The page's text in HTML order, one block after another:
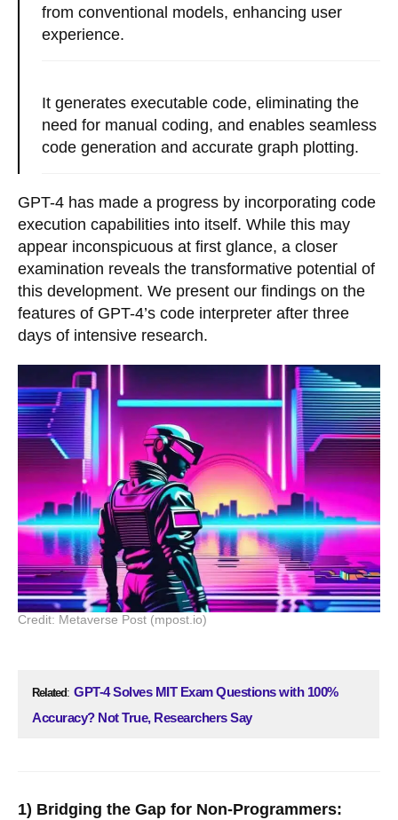
from conventional models, enhancing user
experience.
It generates executable code, eliminating the
need for manual coding, and enables seamless
code generation and accurate graph plotting.
GPT-4 has made a progress by incorporating code
execution capabilities into itself. While this may
appear inconspicuous at first glance, a closer
examination reveals the transformative potential of
this development. We present our findings on the
features of GPT-4’s code interpreter after three
days of intensive research.
Credit: Metaverse Post (mpost.io)
Related: GPT-4 Solves MIT Exam Questions with 100%
Accuracy? Not True, Researchers Say
1) Bridging the Gap for Non-Programmers: